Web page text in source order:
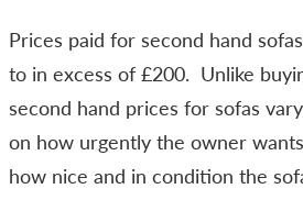
Prices paid for second hand
to in excess of £200. Unlike
second hand prices for sofas
on how urgently the owner
how nice and in condition the